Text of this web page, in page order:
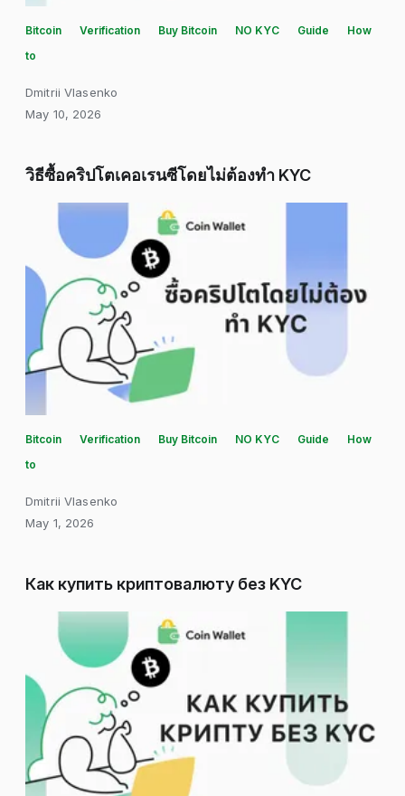
Bitcoin Verification Buy Bitcoin NO KYC Guide
How
to
Dmitrii Vlasenko
May 10, 2026
วิธีซื้อคริปโตเคอเรนซีโดยไม่ต้องทำ KYC
Bitcoin Verification Buy Bitcoin NO KYC Guide
How
to
Dmitrii Vlasenko
May 1, 2026
Как купить криптовалюту без KYC